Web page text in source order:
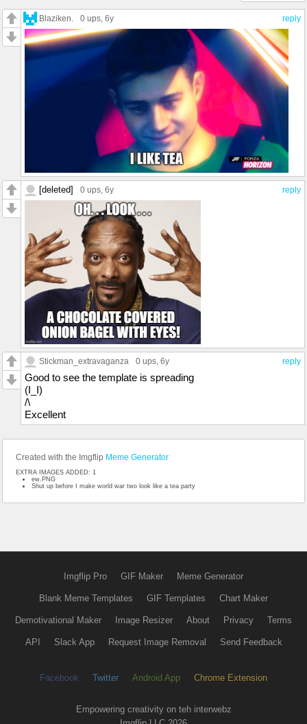
reply
Blaziken. 0 ups , 6y
reply
[deleted] 0 ups , 6y
reply
Stickman_extravaganza 0 ups , 6y
Good to see the template is spreading
(I_I)
/\
Excellent
Created with the Imgflip Meme Generator
EXTRA IMAGES ADDED: 1
ew.PNG
Shut up before I make world war two look like a tea party
Imgflip Pro GIF Maker Meme Generator
Blank Meme Templates GIF Templates Chart Maker
Demotivational Maker Image Resizer About Privacy Terms
API Slack App Request Image Removal Send Feedback
Facebook Twitter Android App Chrome Extension
Empowering creativity on teh interwebz